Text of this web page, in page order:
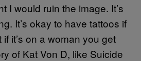
I would ruin the image. It’s
It’s okay to have tattoos if
if it’s on a woman you get
of Kat Von D, like Suicide